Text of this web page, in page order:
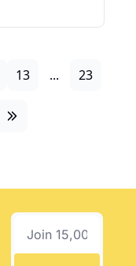
13 ... 23